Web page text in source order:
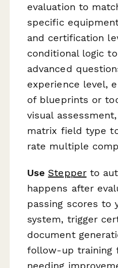
evaluation to
specific
and certification
conditional logic
advanced
experience level,
of blueprints or
visual
matrix field type
rate multiple
Use Stepperto
happens after
passing scores to
system, trigger
document
follow-up training
needing